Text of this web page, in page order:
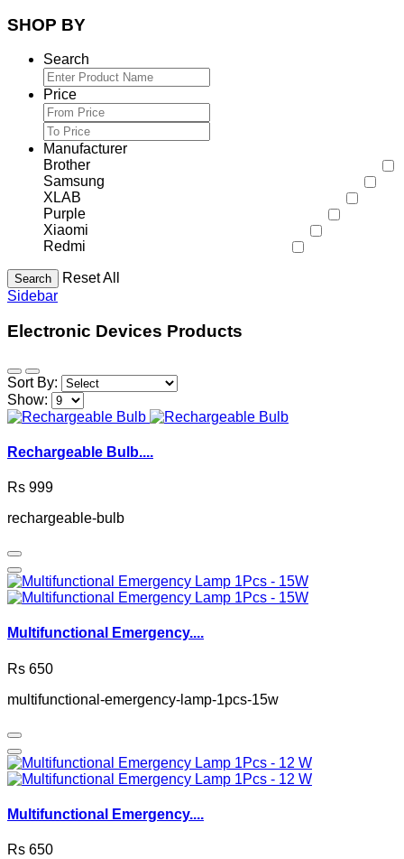
SHOP BY
Search
Price
Manufacturer
Brother
Samsung
XLAB
Purple
Xiaomi
Redmi
Search
Reset All
Sidebar
Electronic Devices Products
Sort By:
Show:
Rechargeable Bulb....
Rs 999
rechargeable-bulb
Multifunctional Emergency....
Rs 650
multifunctional-emergency-lamp-1pcs-15w
Multifunctional Emergency....
Rs 650